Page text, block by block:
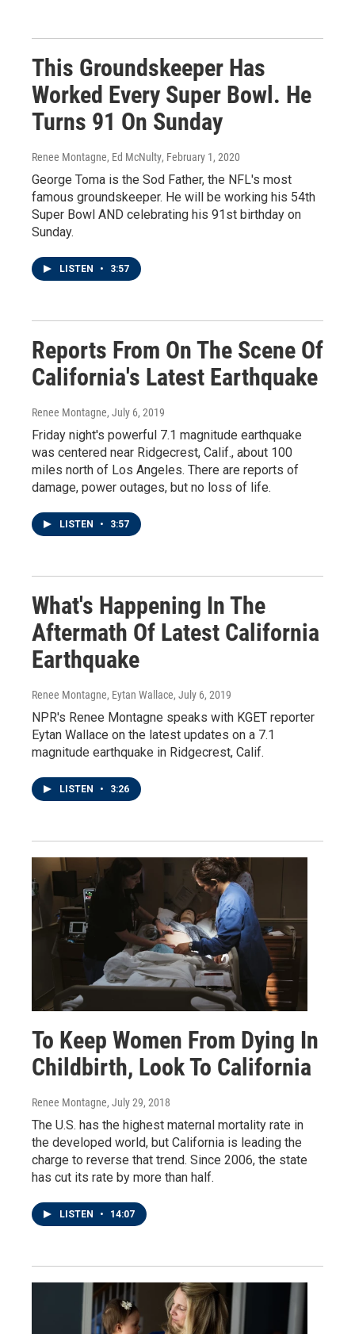
This Groundskeeper Has
Worked Every Super Bowl. He
Turns 91 On Sunday
Renee Montagne, Ed McNulty, February 1, 2020
George Toma is the Sod Father, the NFL's most
famous groundskeeper. He will be working his 54th
Super Bowl AND celebrating his 91st birthday on
Sunday.
LISTEN • 3:57
Reports From On The Scene Of
California's Latest Earthquake
Renee Montagne, July 6, 2019
Friday night's powerful 7.1 magnitude earthquake
was centered near Ridgecrest, Calif., about 100
miles north of Los Angeles. There are reports of
damage, power outages, but no loss of life.
LISTEN • 3:57
What's Happening In The
Aftermath Of Latest California
Earthquake
Renee Montagne, Eytan Wallace, July 6, 2019
NPR's Renee Montagne speaks with KGET reporter
Eytan Wallace on the latest updates on a 7.1
magnitude earthquake in Ridgecrest, Calif.
LISTEN • 3:26
To Keep Women From Dying In
Childbirth, Look To California
Renee Montagne, July 29, 2018
The U.S. has the highest maternal mortality rate in
the developed world, but California is leading the
charge to reverse that trend. Since 2006, the state
has cut its rate by more than half.
LISTEN • 14:07